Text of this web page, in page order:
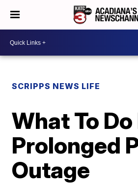
SCRIPPS NEWS LIFE
What To Do
Prolonged
Outage